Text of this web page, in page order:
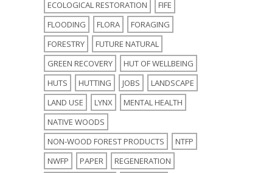
ECOLOGICAL RESTORATION
FIFE
FLOODING
FLORA
FORAGING
FORESTRY
FUTURE NATURAL
GREEN RECOVERY
HUT OF WELLBEING
HUTS
HUTTING JOBS
LANDSCAPE
LAND USE
LYNX
MENTAL HEALTH
NATIVE WOODS
NON-WOOD FOREST PRODUCTS
NTFP
NWFP
PAPER
REGENERATION